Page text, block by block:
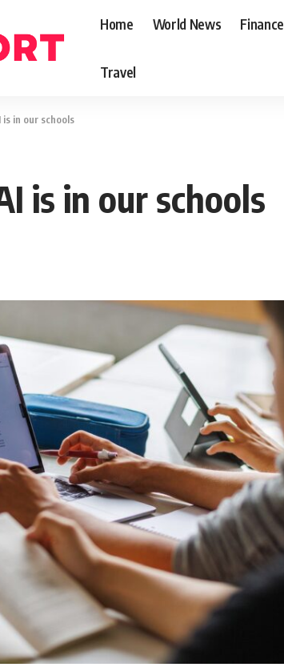
Home World News Finance
Travel
is in our schools
is in our schools